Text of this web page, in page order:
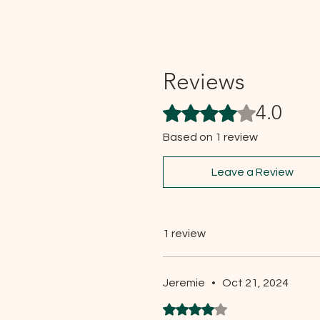
Reviews
Rated 4 out of 5 stars.
4.0
Based on 1 review
Leave a Review
1 review
Jeremie • Oct 21, 2024
Rated 4 out of 5 stars.